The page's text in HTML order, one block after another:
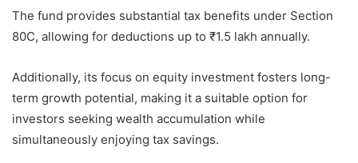
The fund provides substantial tax benefits under Section
80C, allowing for deductions up to ₹1.5 lakh annually.
Additionally, its focus on equity investment fosters long-
term growth potential, making it a suitable option for
investors seeking wealth accumulation while
simultaneously enjoying tax savings.